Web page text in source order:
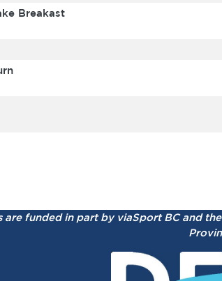
Breakast
are funded in part by viaSport BC and